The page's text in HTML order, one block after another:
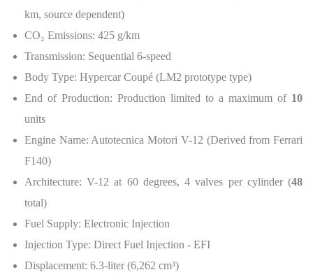
km, source dependent)
CO₂ Emissions: 425 g/km
Transmission: Sequential 6-speed
Body Type: Hypercar Coupé (LM2 prototype type)
End of Production: Production limited to a maximum of 10
units
Engine Name: Autotecnica Motori V-12 (Derived from Ferrari
F140)
Architecture: V-12 at 60 degrees, 4 valves per cylinder (48
total)
Fuel Supply: Electronic Injection
Injection Type: Direct Fuel Injection - EFI
Displacement: 6.3-liter (6,262 cm³)